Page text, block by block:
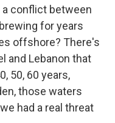
a conflict between
for years
offshore? There's
and Lebanon that
50, 60 years,
those waters
had a real threat